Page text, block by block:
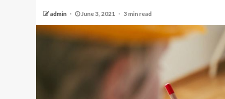
admin June 3, 2021 3 min read